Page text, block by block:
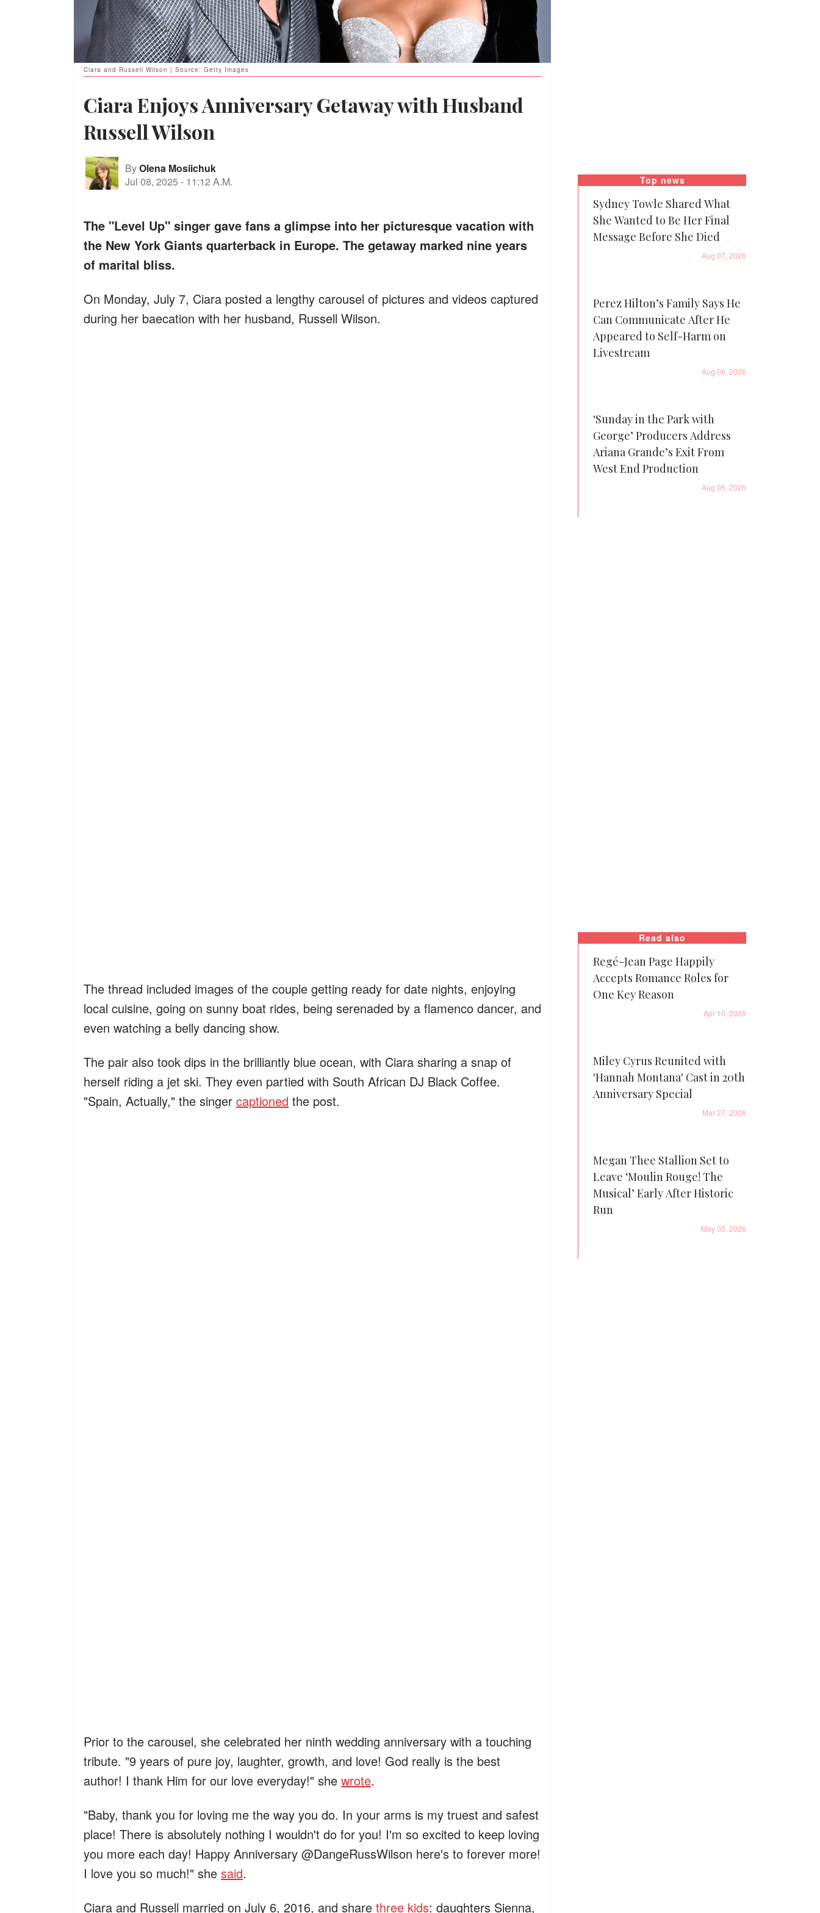
Ciara and Russell Wilson | Source: Getty Images
Ciara Enjoys Anniversary Getaway with Husband
Russell Wilson
ByOlena Mosiichuk
Jul 08, 2025 - 11:12 A.M.
The "Level Up" singer gave fans a glimpse into her picturesque vacation with
the New York Giants quarterback in Europe. The getaway marked nine years
of marital bliss.
On Monday, July 7, Ciara posted a lengthy carousel of pictures and videos captured
during her baecation with her husband, Russell Wilson.
The thread included images of the couple getting ready for date nights, enjoying
local cuisine, going on sunny boat rides, being serenaded by a flamenco dancer, and
even watching a belly dancing show.
The pair also took dips in the brilliantly blue ocean, with Ciara sharing a snap of
herself riding a jet ski. They even partied with South African DJ Black Coffee.
"Spain, Actually," the singer captioned the post.
Prior to the carousel, she celebrated her ninth wedding anniversary with a touching
tribute. "9 years of pure joy, laughter, growth, and love! God really is the best
author! I thank Him for our love everyday!" she wrote.
"Baby, thank you for loving me the way you do. In your arms is my truest and safest
place! There is absolutely nothing I wouldn't do for you! I'm so excited to keep loving
you more each day! Happy Anniversary @DangeRussWilson here's to forever more!
I love you so much!" she said.
Ciara and Russell married on July 6, 2016, and share three kids: daughters Sienna,
Top news
Sydney Towle Shared What
She Wanted to Be Her Final
Message Before She Died
Aug 07, 2026
Perez Hilton’s Family Says He
Can Communicate After He
Appeared to Self-Harm on
Livestream
Aug 06, 2026
‘Sunday in the Park with
George’ Producers Address
Ariana Grande’s Exit From
West End Production
Aug 05, 2026
Read also
Regé-Jean Page Happily
Accepts Romance Roles for
One Key Reason
Apr 10, 2026
Miley Cyrus Reunited with
'Hannah Montana' Cast in 20th
Anniversary Special
Mar 27, 2026
Megan Thee Stallion Set to
Leave ‘Moulin Rouge! The
Musical’ Early After Historic
Run
May 03, 2026